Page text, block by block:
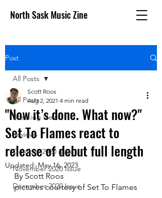
North Sask Music Zine
Post
All Posts
Breaking News
Reviews
October 2020 issue
November 2020 Issue
December 2020 Issue
All Posts
"Now it’s done. What now?"
Set To Flames react to
release of debut full length
Scott Roos
Aug 2, 2021 4 min read
Updated: May 16, 2023
By Scott Roos
pictures courtesy of Set To Flames